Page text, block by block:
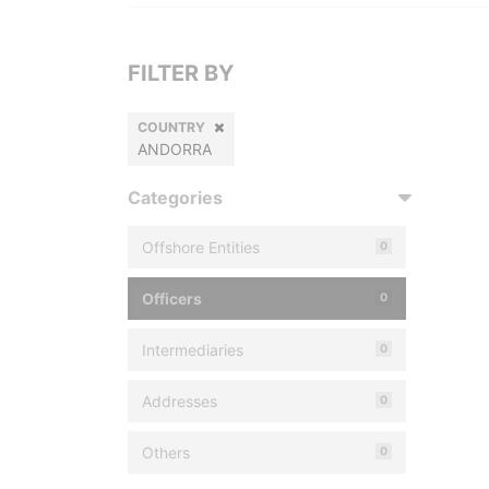
FILTER BY
COUNTRY
ANDORRA
Categories
Offshore Entities 0
Officers 0
Intermediaries 0
Addresses 0
Others 0